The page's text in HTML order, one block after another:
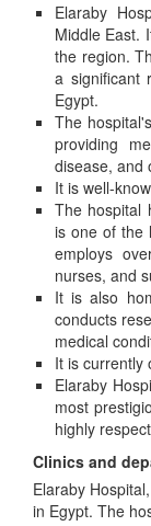
Elaraby
Middle East.
the region.
a significant
Egypt.
The
providing
disease, and
It is well-
The hospital
is one of the
employs
nurses, and
It is also
conducts
medical
It is currently
Elaraby
most
highly
Clinics and
Elaraby
in Egypt. The